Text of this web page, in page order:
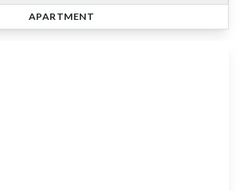
APARTMENT